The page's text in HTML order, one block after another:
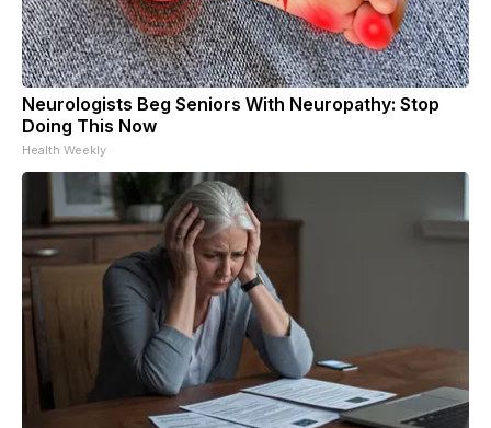
Neurologists Beg Seniors With Neuropathy: Stop
Doing This Now
Health Weekly